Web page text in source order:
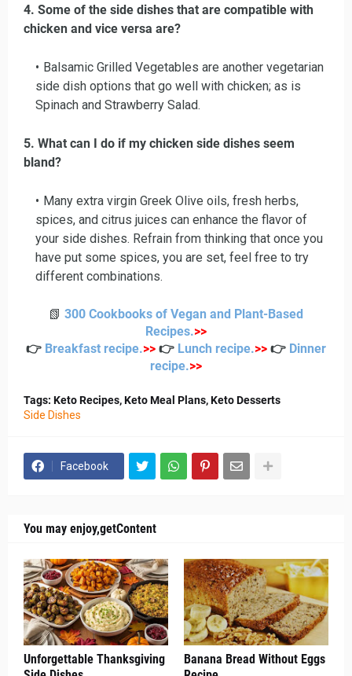
4. Some of the side dishes that are compatible with
chicken and vice versa are?
Balsamic Grilled Vegetables are another vegetarian
side dish options that go well with chicken; as is
Spinach and Strawberry Salad.
5. What can I do if my chicken side dishes seem
bland?
Many extra virgin Greek Olive oils, fresh herbs,
spices, and citrus juices can enhance the flavor of
your side dishes. Refrain from thinking that once you
have put some spices, you are set, feel free to try
different combinations.
📗 300 Cookbooks of Vegan and Plant-Based
Recipes.>>
👉 Breakfast recipe.>> 👉 Lunch recipe.>> 👉 Dinner
recipe.>>
Tags: Keto Recipes, Keto Meal Plans, Keto Desserts
Side Dishes
Facebook
You may enjoy,getContent
Unforgettable Thanksgiving
Banana Bread Without Eggs